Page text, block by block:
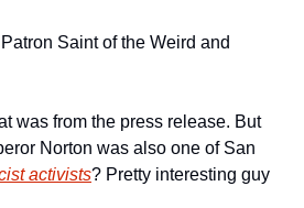
Saint of the Weird and
was from the press release. But
Norton was also one of San
activists? Pretty interesting guy